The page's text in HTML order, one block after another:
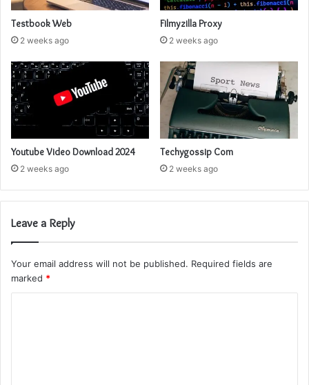
Testbook Web
2 weeks ago
Filmyzilla Proxy
2 weeks ago
Youtube Video Download 2024
2 weeks ago
Techygossip Com
2 weeks ago
Leave a Reply
Your email address will not be published. Required fields are
marked *